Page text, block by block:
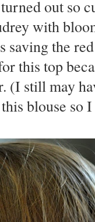
turned out so
with
saving the
this top
(I still may
blouse